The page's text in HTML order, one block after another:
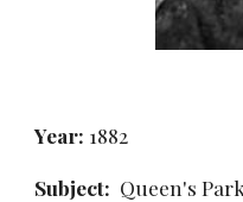
Year: 1882
Subject:
Queen's